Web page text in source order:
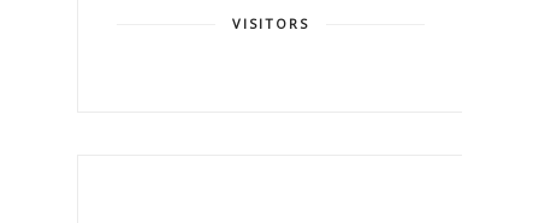
VISITORS